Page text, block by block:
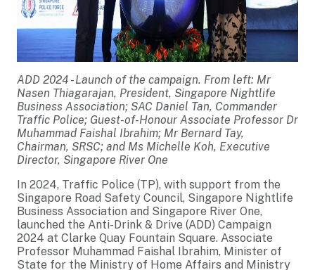
ADD 2024 - Launch of the campaign. From left: Mr
Nasen Thiagarajan, President, Singapore Nightlife
Business Association; SAC Daniel Tan, Commander
Traffic Police; Guest-of-Honour Associate Professor Dr
Muhammad Faishal Ibrahim; Mr Bernard Tay,
Chairman, SRSC; and Ms Michelle Koh, Executive
Director, Singapore River One
In 2024, Traffic Police (TP), with support from the
Singapore Road Safety Council, Singapore Nightlife
Business Association and Singapore River One,
launched the Anti-Drink & Drive (ADD) Campaign
2024 at Clarke Quay Fountain Square. Associate
Professor Muhammad Faishal Ibrahim, Minister of
State for the Ministry of Home Affairs and Ministry